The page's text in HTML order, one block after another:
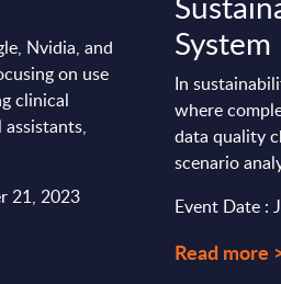
Nvidia, and
on use
clinical
21, 2023
System
In
where
data quality
scenario
Event Date :
Read more